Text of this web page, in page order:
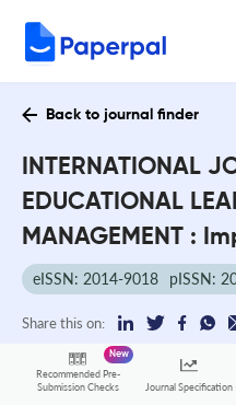
Back to journal finder
INTERNATIONAL
EDUCATIONAL
MANAGEMENT :
eISSN: 2014-9018 pISSN:
Share this on:
Recommended Pre-
Submission Checks
New
Journal Specification